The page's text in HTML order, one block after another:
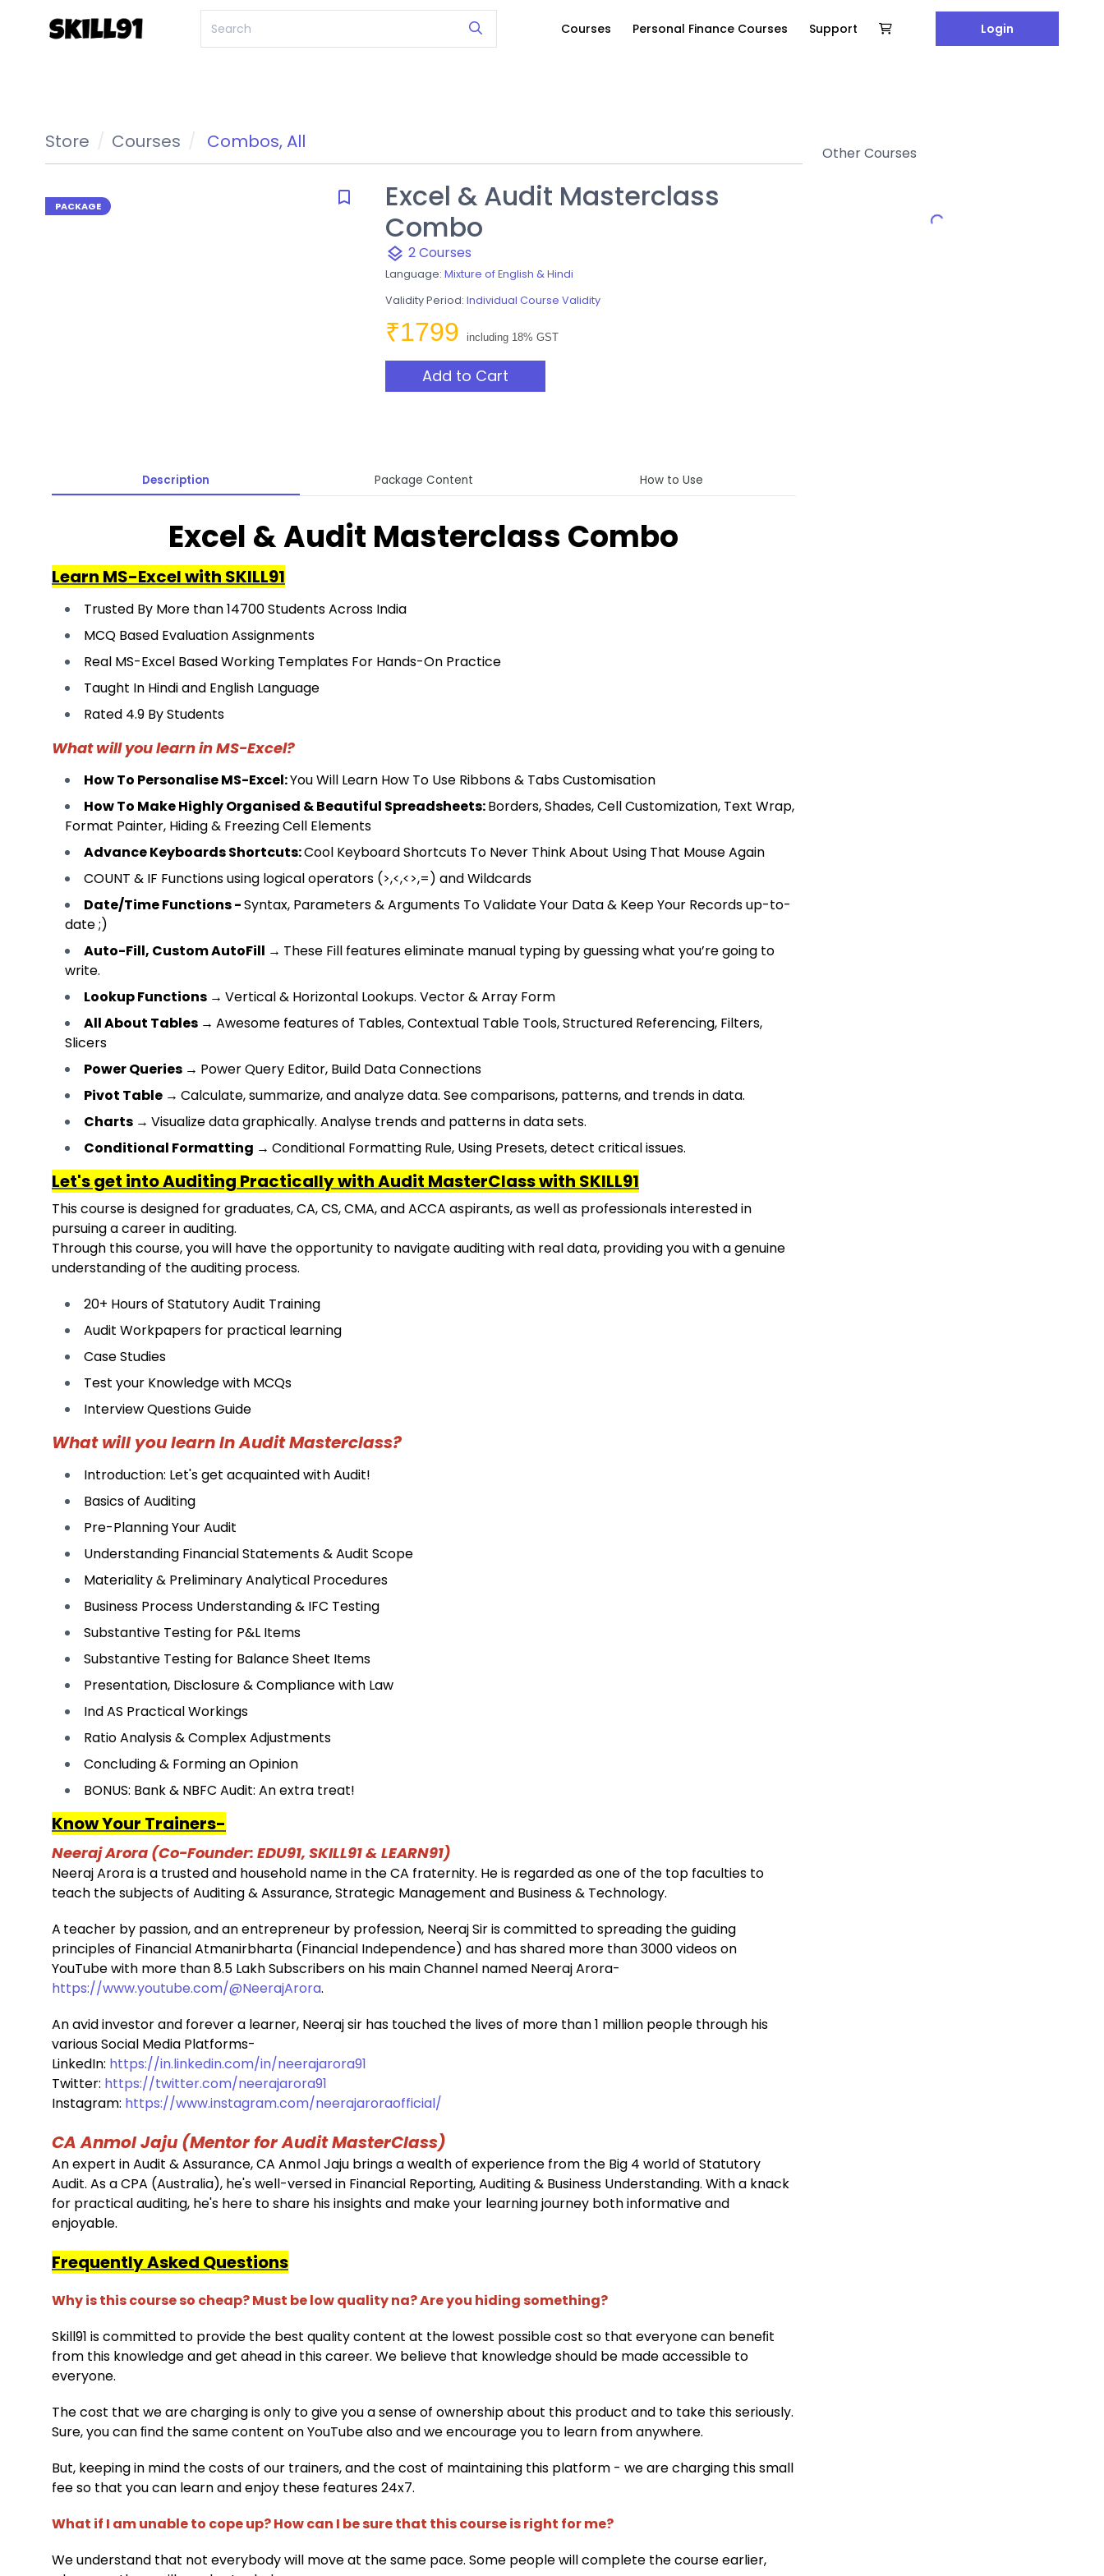
Courses Personal Finance Courses Support Login
Store Courses Combos,All
bookmark_border
Excel & Audit Masterclass
Combo
layers 2 Courses
Language: Mixture of English & Hindi
Validity Period: Individual Course Validity
₹1799 including 18% GST
Add to Cart
Description Package Content How to Use
Excel & Audit Masterclass Combo
Learn MS-Excel with SKILL91
Trusted By More than 14700 Students Across India
MCQ Based Evaluation Assignments
Real MS-Excel Based Working Templates For Hands-On Practice
Taught In Hindi and English Language
Rated 4.9 By Students
What will you learn in MS-Excel?
How To Personalise MS-Excel:You Will Learn How To Use Ribbons & Tabs Customisation
How To Make Highly Organised & Beautiful Spreadsheets:Borders, Shades, Cell Customization, Text Wrap,
Format Painter, Hiding & Freezing Cell Elements
Advance Keyboards Shortcuts:Cool Keyboard Shortcuts To Never Think About Using That Mouse Again
COUNT & IF Functions using logical operators (>,<,<>,=) and Wildcards
Date/Time Functions-Syntax, Parameters & Arguments To Validate Your Data & Keep Your Records up-to-
date ;)
Auto-Fill, Custom AutoFill → These Fill features eliminate manual typing by guessing what you’re going to
write.
Lookup Functions → Vertical & Horizontal Lookups. Vector & Array Form
All About Tables → Awesome features of Tables, Contextual Table Tools, Structured Referencing, Filters,
Slicers
Power Queries → Power Query Editor, Build Data Connections
Pivot Table → Calculate, summarize, and analyze data. See comparisons, patterns, and trends in data.
Charts → Visualize data graphically. Analyse trends and patterns in data sets.
Conditional Formatting → Conditional Formatting Rule, Using Presets, detect critical issues.
Let's get into Auditing Practically with Audit MasterClass with SKILL91
This course is designed for graduates, CA, CS, CMA, and ACCA aspirants, as well as professionals interested in
pursuing a career in auditing.
Through this course, you will have the opportunity to navigate auditing with real data, providing you with a genuine
understanding of the auditing process.
20+ Hours of Statutory Audit Training
Audit Workpapers for practical learning
Case Studies
Test your Knowledge with MCQs
Interview Questions Guide
What will you learn In Audit Masterclass?
Introduction: Let's get acquainted with Audit!
Basics of Auditing
Pre-Planning Your Audit
Understanding Financial Statements & Audit Scope
Materiality & Preliminary Analytical Procedures
Business Process Understanding & IFC Testing
Substantive Testing for P&L Items
Substantive Testing for Balance Sheet Items
Presentation, Disclosure & Compliance with Law
Ind AS Practical Workings
Ratio Analysis & Complex Adjustments
Concluding & Forming an Opinion
BONUS: Bank & NBFC Audit: An extra treat!
Know Your Trainers-
Neeraj Arora (Co-Founder: EDU91, SKILL91 & LEARN91)
Neeraj Arora is a trusted and household name in the CA fraternity. He is regarded as one of the top faculties to
teach the subjects of Auditing & Assurance, Strategic Management and Business & Technology.
A teacher by passion, and an entrepreneur by profession, Neeraj Sir is committed to spreading the guiding
principles of Financial Atmanirbharta (Financial Independence) and has shared more than 3000 videos on
YouTube with more than 8.5 Lakh Subscribers on his main Channel named Neeraj Arora-
https://www.youtube.com/@NeerajArora.
An avid investor and forever a learner, Neeraj sir has touched the lives of more than 1 million people through his
various Social Media Platforms-
LinkedIn: https://in.linkedin.com/in/neerajarora91
Twitter: https://twitter.com/neerajarora91
Instagram: https://www.instagram.com/neerajaroraofficial/
CA Anmol Jaju (Mentor for Audit MasterClass)
An expert in Audit & Assurance, CA Anmol Jaju brings a wealth of experience from the Big 4 world of Statutory
Audit. As a CPA (Australia), he's well-versed in Financial Reporting, Auditing & Business Understanding. With a knack
for practical auditing, he's here to share his insights and make your learning journey both informative and
enjoyable.
Frequently Asked Questions
Why is this course so cheap? Must be low quality na? Are you hiding something?
Skill91 is committed to provide the best quality content at the lowest possible cost so that everyone can beneﬁt
from this knowledge and get ahead in this career. We believe that knowledge should be made accessible to
everyone.
The cost that we are charging is only to give you a sense of ownership about this product and to take this seriously.
Sure, you can ﬁnd the same content on YouTube also and we encourage you to learn from anywhere.
But, keeping in mind the costs of our trainers, and the cost of maintaining this platform - we are charging this small
fee so that you can learn and enjoy these features 24x7.
What if I am unable to cope up? How can I be sure that this course is right for me?
We understand that not everybody will move at the same pace. Some people will complete the course earlier,
Other Courses